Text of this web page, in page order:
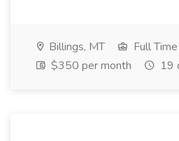
Billings, MT
Full Time
$350 per month
19